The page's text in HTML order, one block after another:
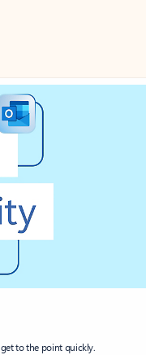
to the point quickly.